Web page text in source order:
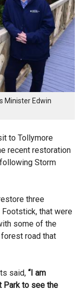
Minister Edwin
to Tollymore
recent restoration
Storm
three
Footstick, that were
some of the
road that
said, “I am
to see the